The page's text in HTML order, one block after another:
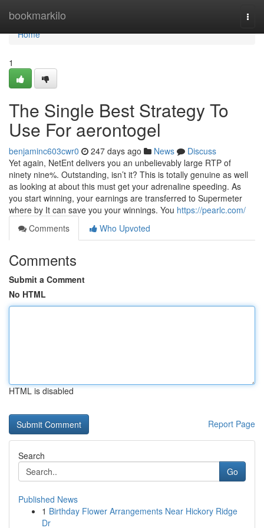
bookmarkilo
Home
Home
1
The Single Best Strategy To
Use For aerontogel
benjaminc603cwr0 247 days ago News
Discuss
Yet again, NetEnt delivers you an unbelievably large RTP of
ninety nine%. Outstanding, isn’t it? This is totally genuine as well
as looking at about this must get your adrenaline speeding. As
you start winning, your earnings are transferred to Supermeter
where by It can save you your winnings. You https://pearlc.com/
Comments
Who Upvoted
Comments
Submit a Comment
No HTML
HTML is disabled
Report Page
Search
Go
Published News
1 Birthday Flower Arrangements Near Hickory Ridge
Dr